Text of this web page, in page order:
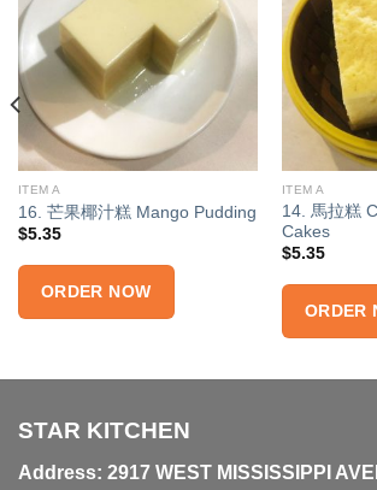
Add to
wishlist
ITEM A
16. 芒果椰汁糕 Mango Pudding
$5.35
ORDER NOW
ITEM A
14. 馬拉糕
Cakes
$5.35
ORDER
STAR KITCHEN
Address: 2917 WEST MISSISSIPPI